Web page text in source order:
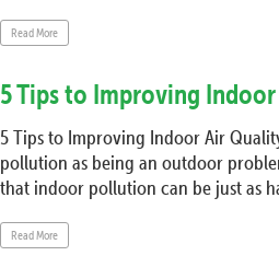
Read More
5 Tips to Improving
5 Tips to Improving Indoor Air
pollution as being an outdoor
that indoor pollution can be just as
Read More